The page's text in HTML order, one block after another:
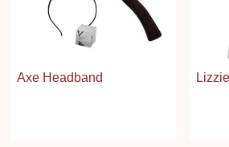
Axe Headband